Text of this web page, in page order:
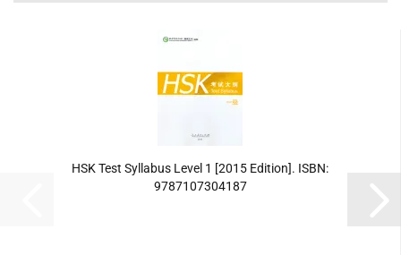
HSK Test Syllabus Level 1 [2015 Edition]. ISBN:
9787107304187